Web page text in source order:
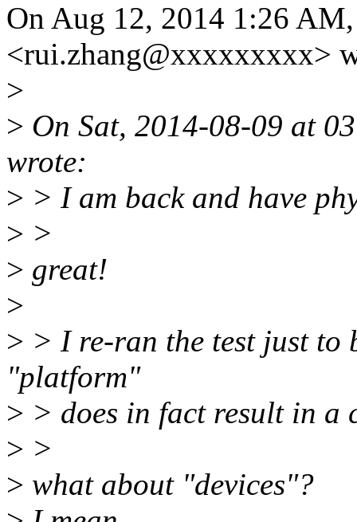
On Aug 12, 2014 1:26
<rui.zhang@xxxxxxxxx>
>
> On Sat, 2014-08-09 at
wrote:
> > I am back and have
> >
> great!
>
> > I re-ran the test just to
"platform"
> > does in fact result in a
> >
> what about "devices"?